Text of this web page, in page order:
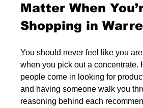
Matter When
Shopping in
You should never feel like you
when you pick out a concentrate.
people come in looking for
and having someone walk you
reasoning behind each